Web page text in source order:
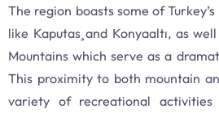
The region boasts some of
like Kaputaş and Konyaaltı, as
Mountains which serve as a
This proximity to both mountain
variety of recreational